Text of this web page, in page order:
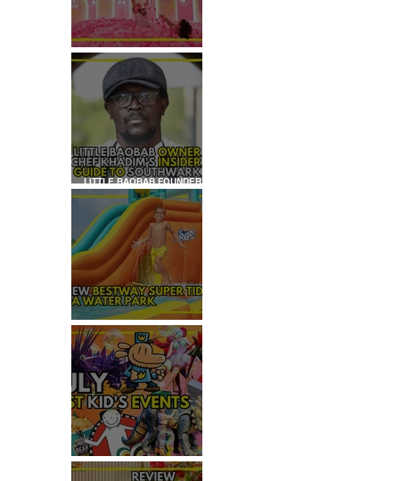
REVIEW: HOUSE OF
DREAMERS
LITTLE BAOBAB FOUNDER,
CHEF KHADIM'S INSIDER
GUIDE TO SOUTHWARK
REVIEW: H2OGO SUPER
TIDAL WATER PARK
JULY: TOP 50+ THINGS TO
DO WITH KIDS IN LONDON